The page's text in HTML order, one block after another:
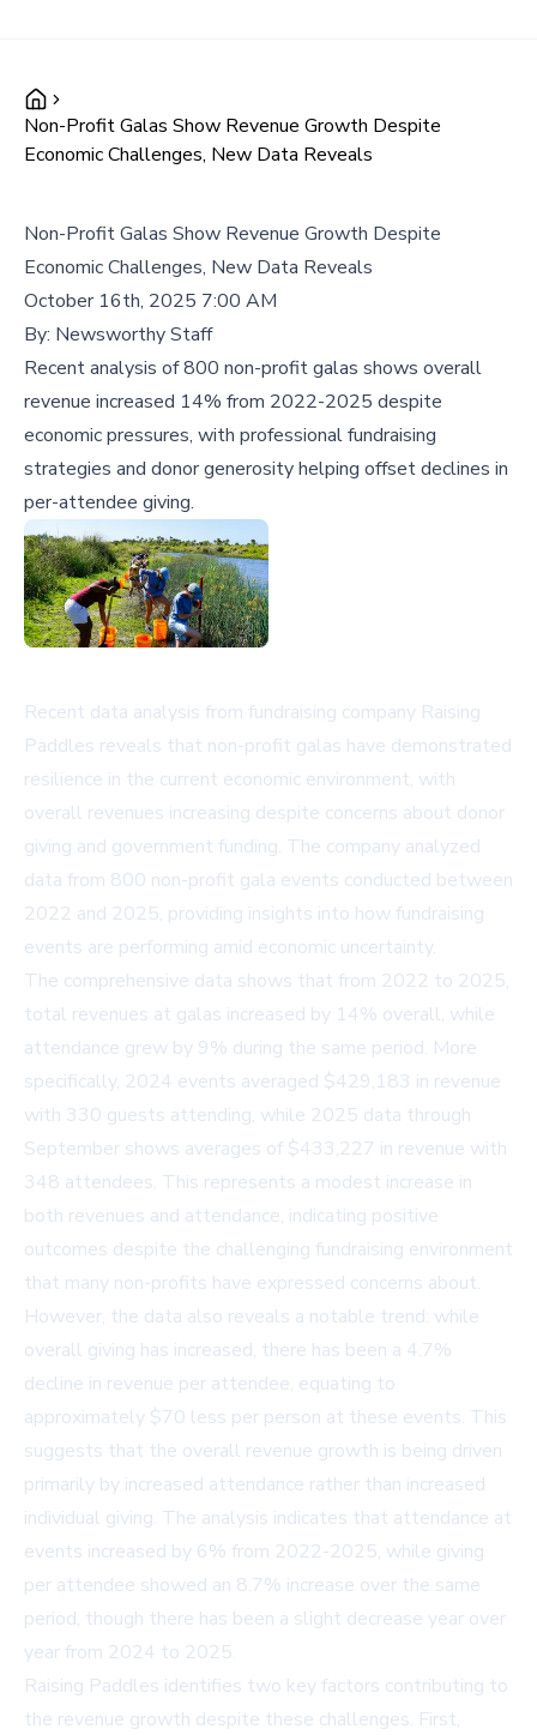
Non-Profit Galas Show Revenue Growth Despite
Economic Challenges, New Data Reveals
Non-Profit Galas Show Revenue Growth Despite
Economic Challenges, New Data Reveals
October 16th, 2025 7:00 AM
By: Newsworthy Staff
Recent analysis of 800 non-profit galas shows overall
revenue increased 14% from 2022-2025 despite
economic pressures, with professional fundraising
strategies and donor generosity helping offset declines in
per-attendee giving.
Recent data analysis from fundraising company Raising
Paddles reveals that non-profit galas have demonstrated
resilience in the current economic environment, with
overall revenues increasing despite concerns about donor
giving and government funding. The company analyzed
data from 800 non-profit gala events conducted between
2022 and 2025, providing insights into how fundraising
events are performing amid economic uncertainty.
The comprehensive data shows that from 2022 to 2025,
total revenues at galas increased by 14% overall, while
attendance grew by 9% during the same period. More
specifically, 2024 events averaged $429,183 in revenue
with 330 guests attending, while 2025 data through
September shows averages of $433,227 in revenue with
348 attendees. This represents a modest increase in
both revenues and attendance, indicating positive
outcomes despite the challenging fundraising environment
that many non-profits have expressed concerns about.
However, the data also reveals a notable trend: while
overall giving has increased, there has been a 4.7%
decline in revenue per attendee, equating to
approximately $70 less per person at these events. This
suggests that the overall revenue growth is being driven
primarily by increased attendance rather than increased
individual giving. The analysis indicates that attendance at
events increased by 6% from 2022-2025, while giving
per attendee showed an 8.7% increase over the same
period, though there has been a slight decrease year over
year from 2024 to 2025.
Raising Paddles identifies two key factors contributing to
the revenue growth despite these challenges. First,